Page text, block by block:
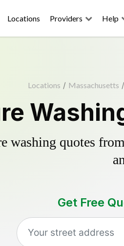
Locations Providers Help
Locations / Massachusetts /
washing quotes
Get Free